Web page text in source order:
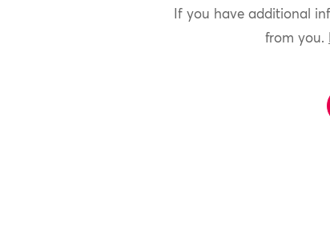
If you have additional
from you.